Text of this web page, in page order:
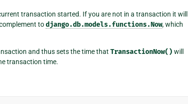
transaction started. If you are not in a transaction it will
todjango.db.models.functions.Now, which
and thus sets the time that TransactionNow() will
transaction time.